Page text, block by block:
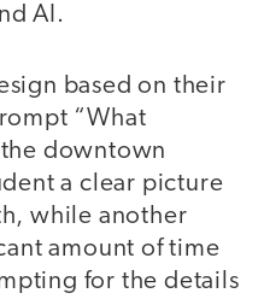
AI.
based on their
“What
downtown
a clear picture
while another
amount of time
for the details